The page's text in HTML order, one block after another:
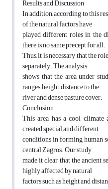
Results and Discussion
In addition, according to this
of the natural factors have
played different roles in the
there is no same precept for all.
Thus, it is necessary that the
separately. The analysis
shows that the area under
ranges, height, distance to the
river and dense pasture cover.
Conclusion
This area has a cool climate
created special and different
conditions in forming human
central Zagros. Our study
made it clear that the ancient
highly affected by natural
factors such as height and